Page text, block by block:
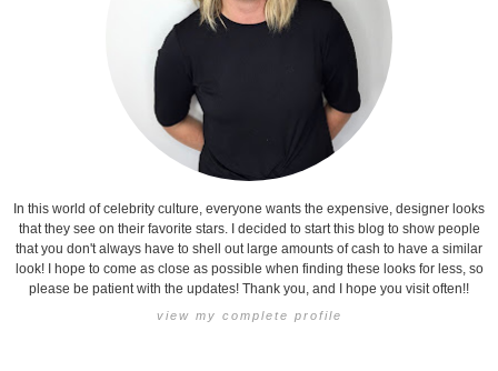
In this world of celebrity culture, everyone wants the expensive, designer looks
that they see on their favorite stars. I decided to start this blog to show people
that you don't always have to shell out large amounts of cash to have a similar
look! I hope to come as close as possible when finding these looks for less, so
please be patient with the updates! Thank you, and I hope you visit often!!
view my complete profile